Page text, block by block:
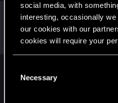
social media, with
interesting, occasionally
our cookies with our
cookies will require your
and tweak your
Necessary
LeKill3rFou
Messages
17,973 Solutions
24,049
Points 167